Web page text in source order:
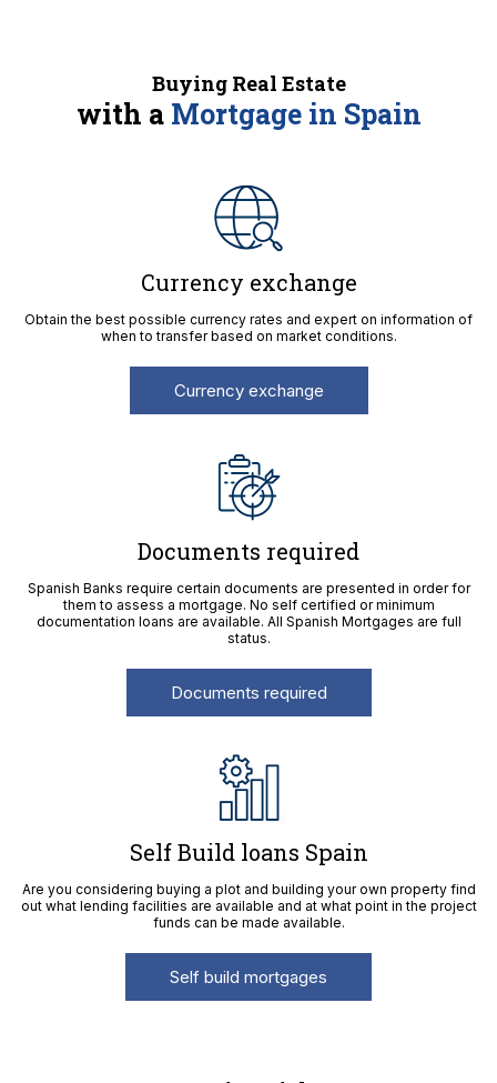
Buying Real Estate
with a Mortgage in Spain
Currency exchange
Obtain the best possible currency rates and expert on information of
when to transfer based on market conditions.
Currency exchange
Documents required
Spanish Banks require certain documents are presented in order for
them to assess a mortgage. No self certified or minimum
documentation loans are available. All Spanish Mortgages are full
status.
Documents required
Self Build loans Spain
Are you considering buying a plot and building your own property find
out what lending facilities are available and at what point in the project
funds can be made available.
Self build mortgages